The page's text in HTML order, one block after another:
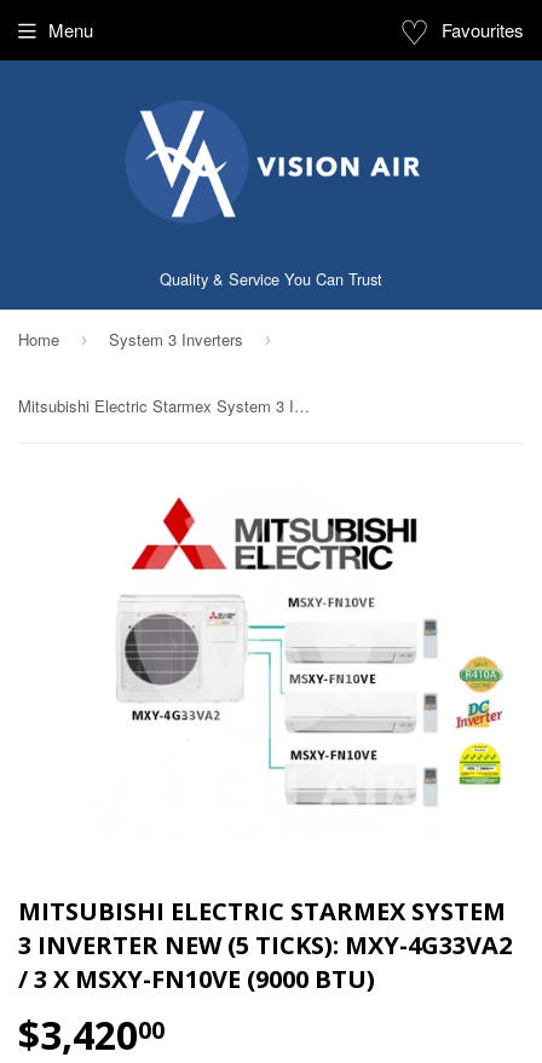
Quality & Service You Can Trust
Menu ♡ Favourites
Home › System 3 Inverters ›
Mitsubishi Electric Starmex System 3 Inverter NEW (5 Ticks): MXY-4G33VA2 / 3 X MSXY-FN10VE (9000 BTU)
MITSUBISHI ELECTRIC STARMEX SYSTEM
3 INVERTER NEW (5 TICKS): MXY-4G33VA2
/ 3 X MSXY-FN10VE (9000 BTU)
$3,42000